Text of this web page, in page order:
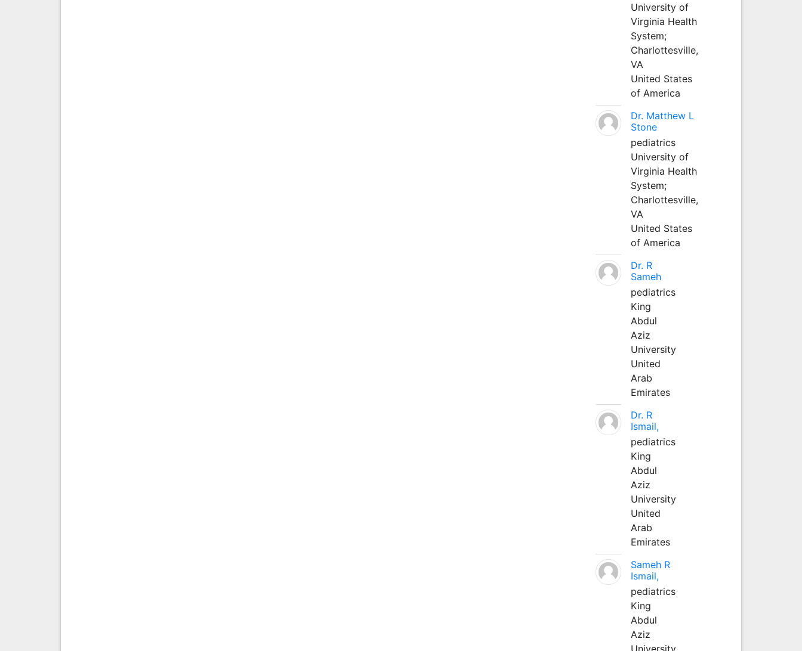
University of
Virginia Health
System;
Charlottesville,
VA
United States
of America
Dr. Matthew L
Stone
pediatrics
University of
Virginia Health
System;
Charlottesville,
VA
United States
of America
Dr. R
Sameh
pediatrics
King
Abdul
Aziz
University
United
Arab
Emirates
Dr. R
Ismail,
pediatrics
King
Abdul
Aziz
University
United
Arab
Emirates
Sameh R
Ismail,
pediatrics
King
Abdul
Aziz
University